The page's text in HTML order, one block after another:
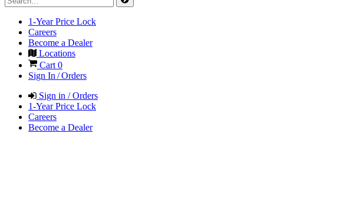
1-Year Price Lock
Careers
Become a Dealer
Locations
Cart0
Sign In / Orders
Sign in / Orders
1-Year Price Lock
Careers
Become a Dealer